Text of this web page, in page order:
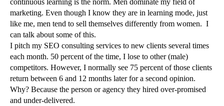
marketing. Even though I know they are in learning mode, just
like me, men tend to sell themselves differently from women. I
can talk about some of this.
I pitch my SEO consulting services to new clients several times
each month. 50 percent of the time, I lose to other (male)
competitors. However, I normally see 75 percent of those clients
return between 6 and 12 months later for a second opinion.
Why? Because the person or agency they hired over-promised
and under-delivered.